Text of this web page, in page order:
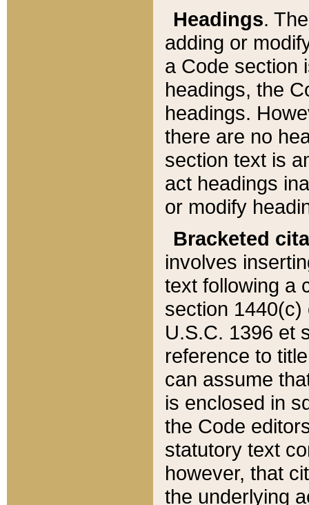
Headings.
adding or
a Code section
headings, the
headings.
there are no
section text is
act headings
or modify
Bracketed
involves
text following a
section 1440(c)
U.S.C. 1396 et
reference to
can assume
is enclosed in
the Code
statutory text
however, that
the underlying